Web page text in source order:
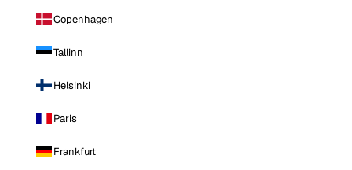
Copenhagen
Tallinn
Helsinki
Paris
Frankfurt